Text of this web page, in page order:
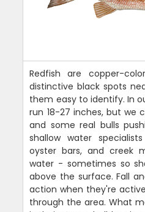
Redfish are copper-
distinctive black spots
them easy to identify. In
run 18-27 inches, but we
and some real bulls
shallow water
oyster bars, and creek
water - sometimes so
above the surface. Fall
action when they're
through the area. What